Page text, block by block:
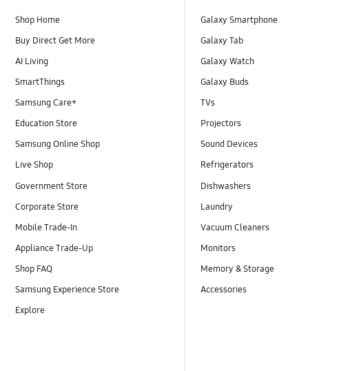
Shop Home
Buy Direct Get More
AI Living
SmartThings
Samsung Care+
Education Store
Samsung Online Shop
Live Shop
Government Store
Corporate Store
Mobile Trade-In
Appliance Trade-Up
Shop FAQ
Samsung Experience Store
Explore
Galaxy Smartphone
Galaxy Tab
Galaxy Watch
Galaxy Buds
TVs
Projectors
Sound Devices
Refrigerators
Dishwashers
Laundry
Vacuum Cleaners
Monitors
Memory & Storage
Accessories